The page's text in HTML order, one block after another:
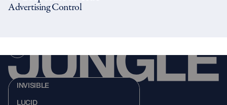
Advertising Control
INVISIBLE
LUCID